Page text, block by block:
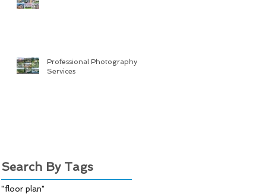
Professional Photography
Services
Search By Tags
"floor plan"